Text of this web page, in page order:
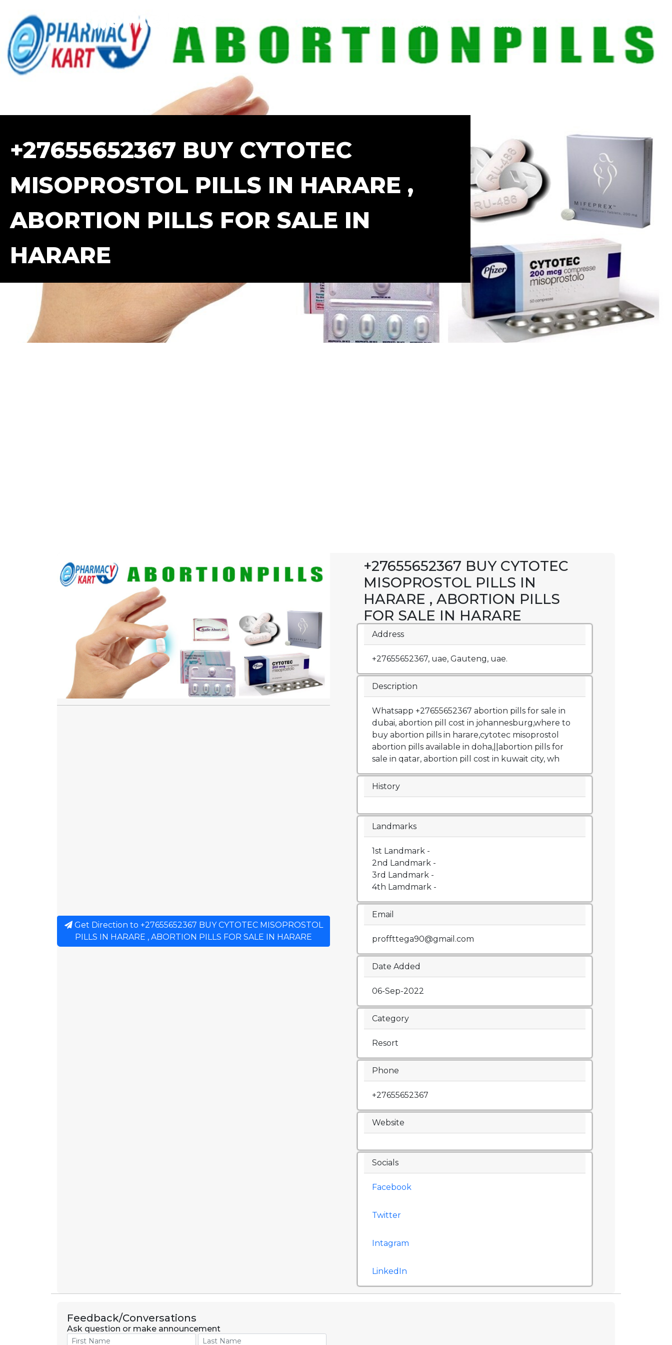
HOME ADD YOUR COMPANY LOGIN/REGISTER .
+27655652367 BUY CYTOTEC
MISOPROSTOL PILLS IN HARARE ,
ABORTION PILLS FOR SALE IN
HARARE
Get Direction to +27655652367 BUY CYTOTEC MISOPROSTOL
PILLS IN HARARE , ABORTION PILLS FOR SALE IN HARARE
+27655652367 BUY CYTOTEC
MISOPROSTOL PILLS IN
HARARE , ABORTION PILLS
FOR SALE IN HARARE
Address
+27655652367, uae, Gauteng, uae.
Description
Whatsapp +27655652367 abortion pills for sale in
dubai, abortion pill cost in johannesburg,where to
buy abortion pills in harare,cytotec misoprostol
abortion pills available in doha,||abortion pills for
sale in qatar, abortion pill cost in kuwait city, wh
History
Landmarks
1st Landmark -
2nd Landmark -
3rd Landmark -
4th Lamdmark -
Email
proffttega90@gmail.com
Date Added
06-Sep-2022
Category
Resort
Phone
+27655652367
Website
Socials
Facebook
Twitter
Intagram
LinkedIn
Feedback/Conversations
Ask question or make announcement